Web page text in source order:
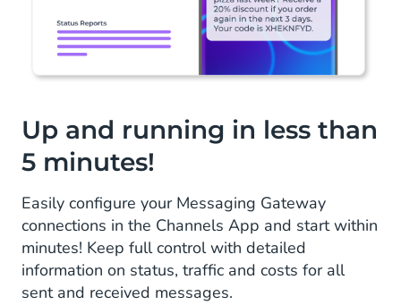
Up and running in less than
5 minutes!
Easily configure your Messaging Gateway
connections in the Channels App and start within
minutes! Keep full control with detailed
information on status, traffic and costs for all
sent and received messages.